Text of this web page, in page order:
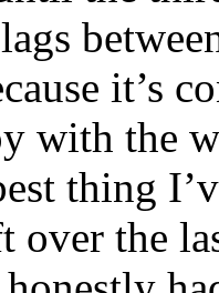
it’s
with the
thing
over the